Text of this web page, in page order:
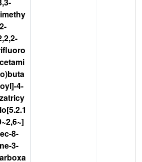
4-
8-
3-